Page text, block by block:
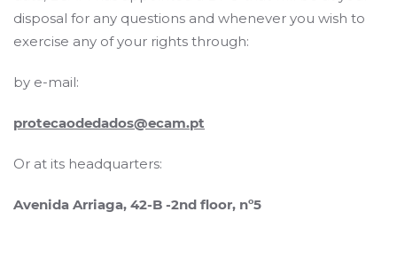
disposal for any questions and whenever you wish to
exercise any of your rights through:
by e-mail:
protecaodedados@ecam.pt
Or at its headquarters:
Avenida Arriaga, 42-B -2nd floor, nº5